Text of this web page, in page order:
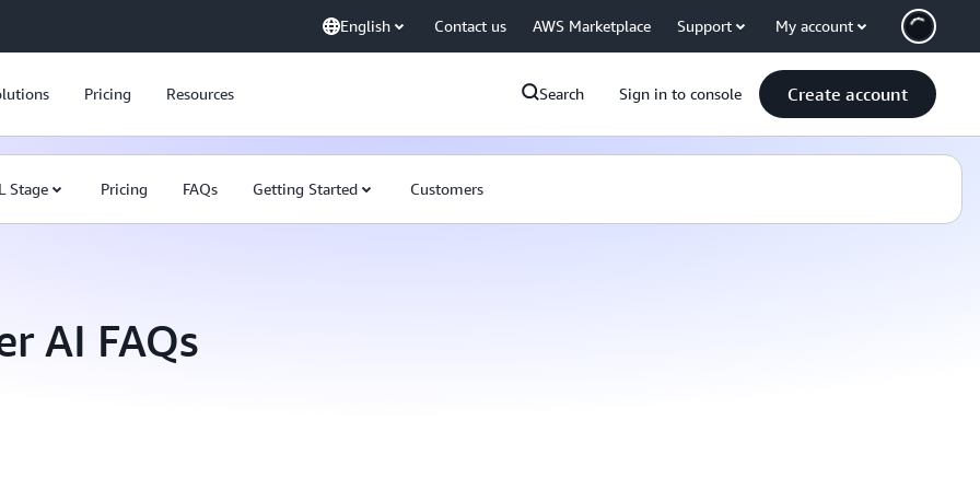
English Contact us AWS Marketplace Support My account
Pricing Resources Search Sign in to console Create account
Stage Pricing FAQs Getting Started Customers
AI FAQs